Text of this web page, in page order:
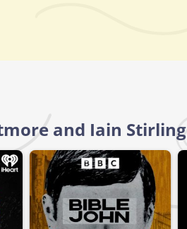
and Iain Stirling